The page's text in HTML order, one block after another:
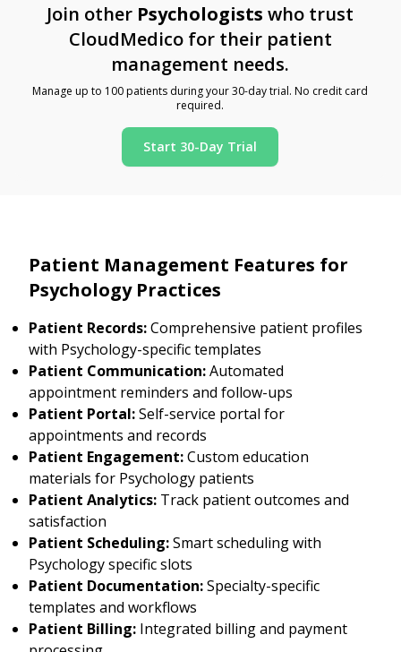
Join other Psychologists who trust
CloudMedico for their patient
management needs.
Manage up to 100 patients during your 30-day trial. No credit card
required.
Start 30-Day Trial
Patient Management Features for
Psychology Practices
Patient Records:Comprehensive patient profiles
with Psychology-specific templates
Patient Communication:Automated
appointment reminders and follow-ups
Patient Portal:Self-service portal for
appointments and records
Patient Engagement:Custom education
materials for Psychology patients
Patient Analytics: Track patient outcomes and
satisfaction
Patient Scheduling:Smart scheduling with
Psychology specific slots
Patient Documentation:Specialty-specific
templates and workflows
Patient Billing: Integrated billing and payment